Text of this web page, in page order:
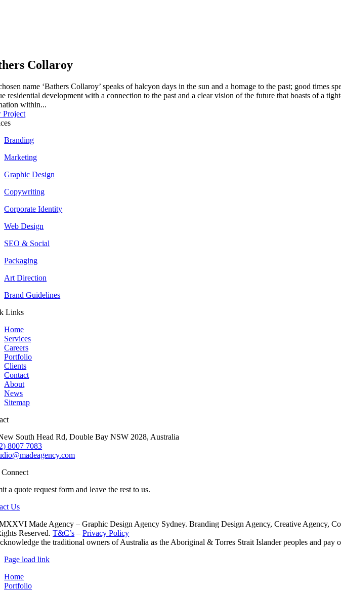
Collaroy
name ‘Bathers Collaroy’ speaks of halcyon days in the sun and a homage to the past; good
residential development with a connection to the past and a clear vision of the future that boasts of a
within...
Project
Branding
Marketing
Graphic Design
Copywriting
Corporate Identity
Web Design
SEO & Social
Packaging
Art Direction
Brand Guidelines
Links
Home
Services
Careers
Portfolio
Clients
Contact
About
News
Sitemap
South Head Rd, Double Bay NSW 2028, Australia
8007 7083
Connect
a quote request form and leave the rest to us.
Us
Made Agency – Graphic Design Agency Sydney. Branding Design Agency, Creative Agency,
Reserved.T&C’s –Privacy Policy
the traditional owners of Australia as the Aboriginal & Torres Strait Islander peoples and pay
Page load link
Home
Portfolio